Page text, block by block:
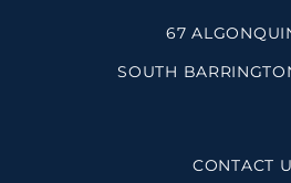
67
SOUTH
CONTACT